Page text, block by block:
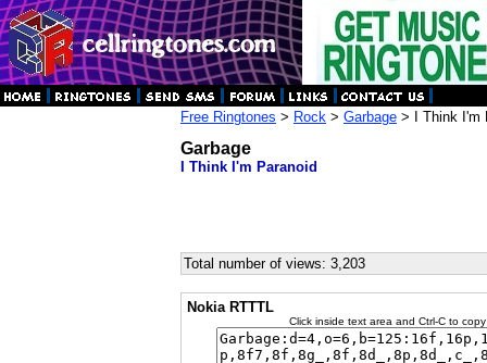
Free Ringtones > Rock > Garbage > I Think I'm
Garbage
I Think I'm Paranoid
Total number of views: 3,203
Nokia RTTTL
Click inside text area and Ctrl-C to